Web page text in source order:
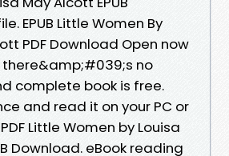
EPUB Little Women By
PDF Download Open now
there&amp;#039;s no
complete book is free.
and read it on your PC or
Little Women by Louisa
Download. eBook reading